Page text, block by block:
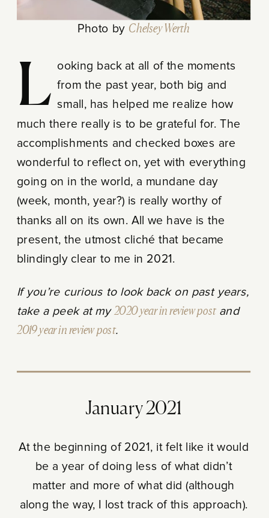
Photo by Chelsey Werth
Looking back at all of the moments from the past year, both big and
small, has helped me realize how
much there really is to be grateful for. The
accomplishments and checked boxes are
wonderful to reflect on, yet with everything
going on in the world, a mundane day
(week, month, year?) is really worthy of
thanks all on its own. All we have is the
present, the utmost cliché that became
blindingly clear to me in 2021.
If you’re curious to look back on past years,
take a peek at my 2020 year in review postand
2019 year in review post.
January 2021
At the beginning of 2021, it felt like it would
be a year of doing less of what didn’t
matter and more of what did (although
along the way, I lost track of this approach).